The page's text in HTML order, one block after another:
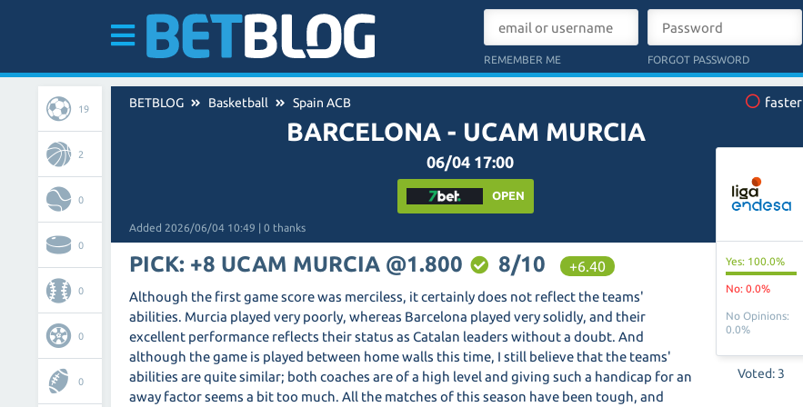
REMEMBER ME FORGOT PASSWORD
19
2
0
0
0
0
0
BETBLOG Basketball Spain ACB faster
BARCELONA - UCAM MURCIA
06/04 17:00
OPEN
Added 2026/06/04 10:49 | 0 thanks
Yes: 100.0%
No: 0.0%
No Opinions:
0.0%
Voted: 3
PICK: +8 UCAM MURCIA @1.800 8/10 +6.40
Although the first game score was merciless, it certainly does not reflect the teams'
abilities. Murcia played very poorly, whereas Barcelona played very solidly, and their
excellent performance reflects their status as Catalan leaders without a doubt. And
although the game is played between home walls this time, I still believe that the teams'
abilities are quite similar; both coaches are of a high level and giving such a handicap for an
away factor seems a bit too much. All the matches of this season have been tough, and